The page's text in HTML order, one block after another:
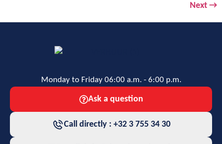
Next →
Monday to Friday 06:00 a.m. - 6:00 p.m.
Ask a question
Call directly : +32 3 755 34 30